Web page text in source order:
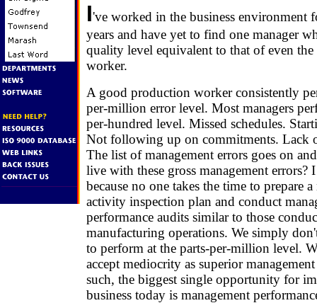
I've worked in the business environment
years and have yet to find one manager
quality level equivalent to that of even
worker.
A good production worker consistently
per-million error level. Most managers
per-hundred level. Missed schedules.
Not following up on commitments. Lack
The list of management errors goes on
live with these gross management errors?
because no one takes the time to prepare
activity inspection plan and conduct
performance audits similar to those
manufacturing operations. We simply
to perform at the parts-per-million level.
accept mediocrity as superior
such, the biggest single opportunity for
business today is management